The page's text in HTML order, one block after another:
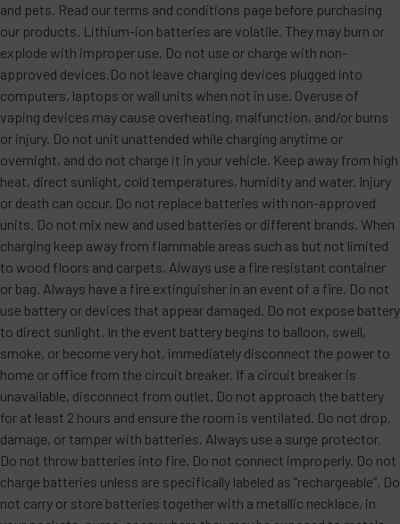
and pets. Read our terms and conditions page before purchasing
our products. Lithium-ion batteries are volatile. They may burn or
explode with improper use. Do not use or charge with non-
approved devices.Do not leave charging devices plugged into
computers, laptops or wall units when not in use. Overuse of
vaping devices may cause overheating, malfunction, and/or burns
or injury. Do not unit unattended while charging anytime or
overnight, and do not charge it in your vehicle. Keep away from high
heat, direct sunlight, cold temperatures, humidity and water. Injury
or death can occur. Do not replace batteries with non-approved
units. Do not mix new and used batteries or different brands. When
charging keep away from flammable areas such as but not limited
to wood floors and carpets. Always use a fire resistant container
or bag. Always have a fire extinguisher in an event of a fire. Do not
use battery or devices that appear damaged. Do not expose battery
to direct sunlight. In the event battery begins to balloon, swell,
smoke, or become very hot, immediately disconnect the power to
home or office from the circuit breaker. If a circuit breaker is
unavailable, disconnect from outlet. Do not approach the battery
for at least 2 hours and ensure the room is ventilated. Do not drop,
damage, or tamper with batteries. Always use a surge protector.
Do not throw batteries into fire. Do not connect improperly. Do not
charge batteries unless are specifically labeled as “rechargeable”. Do
not carry or store batteries together with a metallic necklace, in